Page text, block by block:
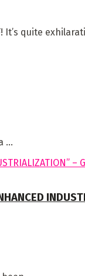
It’s quite
...